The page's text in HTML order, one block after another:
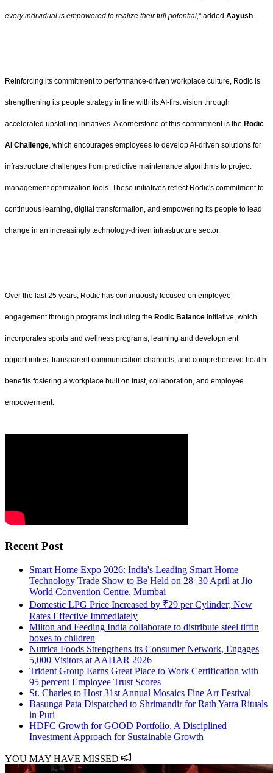
every individual is empowered to realize their full potential,”added Aayush.
Reinforcing its commitment to performance-driven workplace culture, Rodic is
strengthening its people strategy in line with its AI-first vision through
accelerated upskilling initiatives. A cornerstone of this commitment is the Rodic
AI Challenge, which encourages employees to develop AI-driven solutions for
infrastructure challenges from predictive maintenance algorithms to project
management optimization tools. These initiatives reflect Rodic's commitment to
continuous learning, digital transformation, and empowering its people to lead
change in an increasingly technology-driven infrastructure sector.
Over the last 25 years, Rodic has continuously focused on employee
engagement through programs including the Rodic Balance initiative, which
incorporates sports and wellness programs, learning and development
opportunities, transparent communication channels, and comprehensive health
benefits fostering a workplace built on trust, collaboration, and employee
empowerment.
Recent Post
Smart Home Expo 2026: India's Leading Smart Home
Technology Trade Show to Be Held on 28–30 April at Jio
World Convention Centre, Mumbai
Domestic LPG Price Increased by ₹29 per Cylinder; New
Rates Effective Immediately
Milton and Feeding India collaborate to distribute steel tiffin
boxes to children
Nutrica Foods Strengthens its Consumer Network, Engages
5,000 Visitors at AAHAR 2026
Trident Group Earns Great Place to Work Certification with
95 percent Employee Trust Scores
St. Charles to Host 31st Annual Mosaics Fine Art Festival
Basunga Pata Dispatched to Shrimandir for Rath Yatra Rituals
in Puri
HDFC Growth for GOOD Portfolio, A Disciplined
Investment Approach for Sustainable Growth
YOU MAY HAVE MISSED